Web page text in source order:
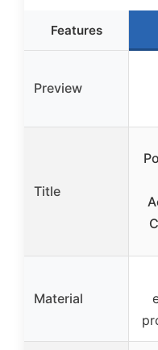
Features
Preview
Title
Material